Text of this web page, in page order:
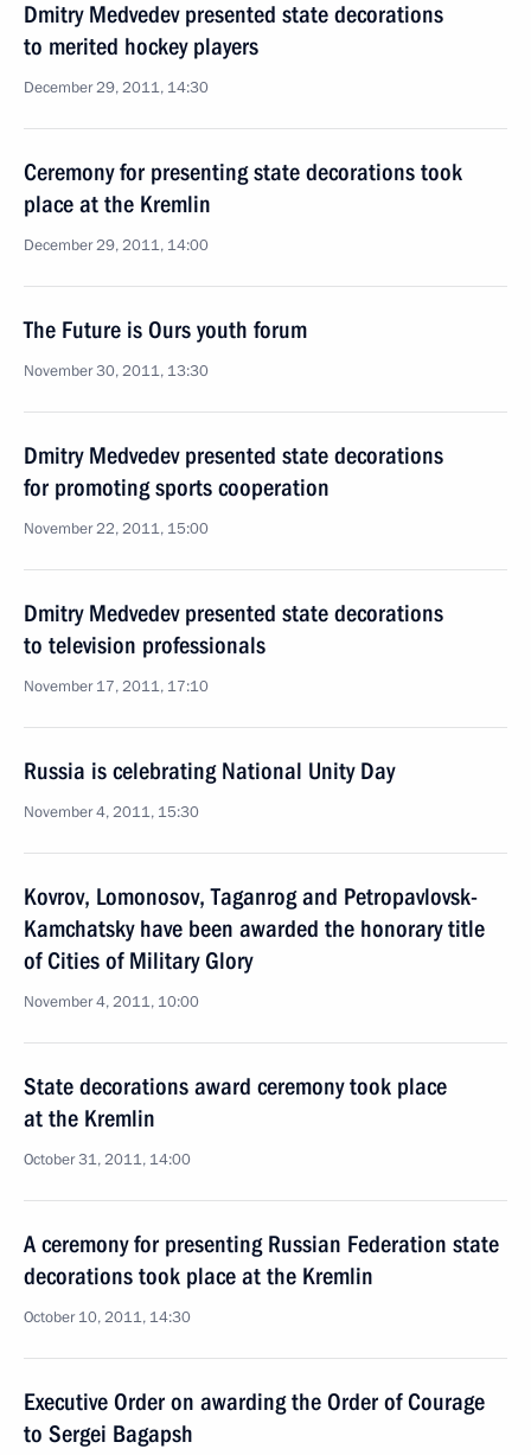
Dmitry Medvedev presented state decorations
to merited hockey players
December 29, 2011, 14:30
Ceremony for presenting state decorations took
place at the Kremlin
December 29, 2011, 14:00
The Future is Ours youth forum
November 30, 2011, 13:30
Dmitry Medvedev presented state decorations
for promoting sports cooperation
November 22, 2011, 15:00
Dmitry Medvedev presented state decorations
to television professionals
November 17, 2011, 17:10
Russia is celebrating National Unity Day
November 4, 2011, 15:30
Kovrov, Lomonosov, Taganrog and Petropavlovsk-
Kamchatsky have been awarded the honorary title
of Cities of Military Glory
November 4, 2011, 10:00
State decorations award ceremony took place
at the Kremlin
October 31, 2011, 14:00
A ceremony for presenting Russian Federation state
decorations took place at the Kremlin
October 10, 2011, 14:30
Executive Order on awarding the Order of Courage
to Sergei Bagapsh